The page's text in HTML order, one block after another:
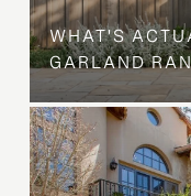
WHAT'S
GARLAND